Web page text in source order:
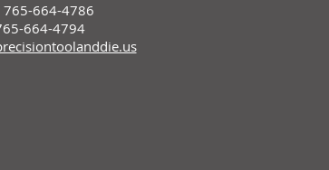
765-664-4786
664-4794